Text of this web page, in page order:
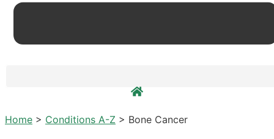
Home > Conditions A-Z > Bone Cancer